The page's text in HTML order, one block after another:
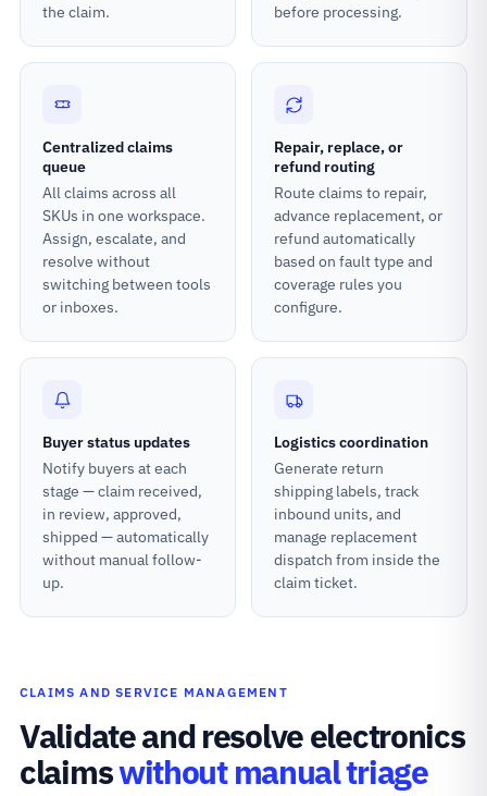
CLAIMS AND SERVICE MANAGEMENT
Validate and resolve electronics
claimswithout manual triage
the claim.
before processing.
Centralized claims
queue
All claims across all
SKUs in one workspace.
Assign, escalate, and
resolve without
switching between tools
or inboxes.
Repair, replace, or
refund routing
Route claims to repair,
advance replacement, or
refund automatically
based on fault type and
coverage rules you
configure.
Buyer status updates
Notify buyers at each
stage — claim received,
in review, approved,
shipped — automatically
without manual follow-
up.
Logistics coordination
Generate return
shipping labels, track
inbound units, and
manage replacement
dispatch from inside the
claim ticket.